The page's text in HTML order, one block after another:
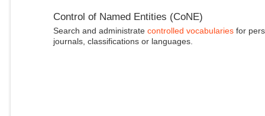
Control of Named Entities (CoNE)
Search and administrate controlled vocabulariesfor
journals, classifications or languages.